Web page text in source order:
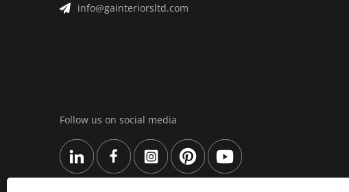
info@gainteriorsltd.com
Follow us on social media